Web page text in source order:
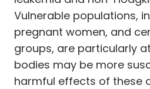
Vulnerable populations,
pregnant women, and
groups, are particularly
bodies may be more
harmful effects of these